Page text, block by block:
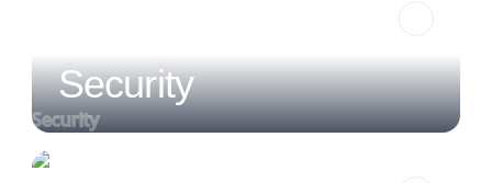
Security
Security